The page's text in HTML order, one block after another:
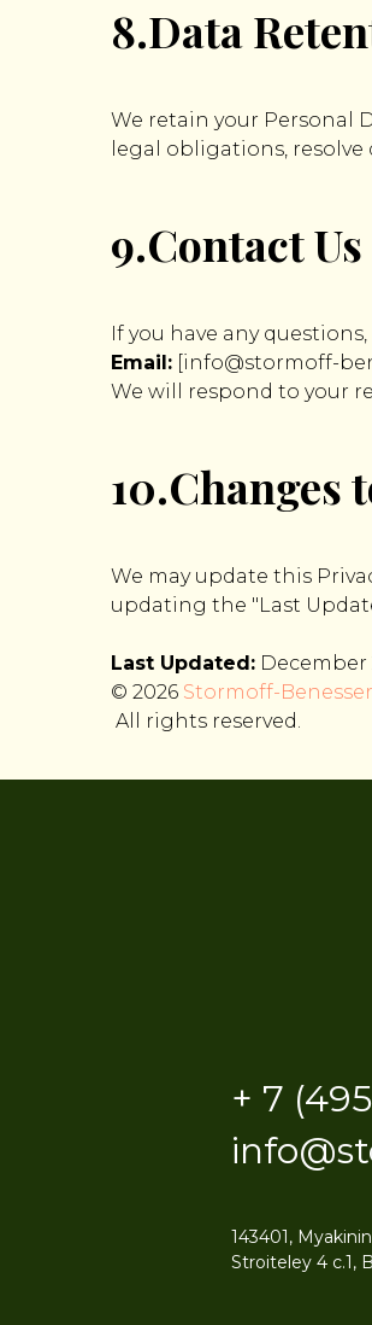
8.Data
We retain your Personal
legal obligations,
9.Contact Us
If you have any
Email: [info@stormoff-
We will respond to your
10.Changes
We may update this
updating the "Last
Last Updated: December
© 2026 Stormoff-
All rights reserved.
+ 7
143401,
Stroiteley 4 c.1,